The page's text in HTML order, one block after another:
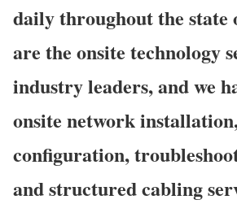
daily throughout the state
are the onsite technology
industry leaders, and we
onsite network
configuration,
and structured cabling